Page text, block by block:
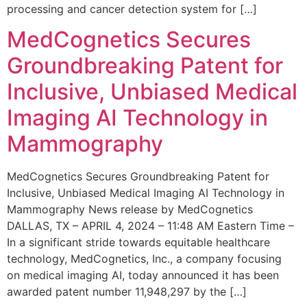
processing and cancer detection system for […]
MedCognetics Secures
Groundbreaking Patent for
Inclusive, Unbiased Medical
Imaging AI Technology in
Mammography
MedCognetics Secures Groundbreaking Patent for
Inclusive, Unbiased Medical Imaging AI Technology in
Mammography News release by MedCognetics
DALLAS, TX – APRIL 4, 2024 – 11:48 AM Eastern Time –
In a significant stride towards equitable healthcare
technology, MedCognetics, Inc., a company focusing
on medical imaging AI, today announced it has been
awarded patent number 11,948,297 by the […]